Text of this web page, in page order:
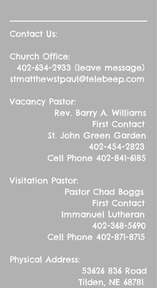
Contact Us:
Church Office:
402-634-2933 (leave message)
stmatthewstpaul@telebeep.com
Vacancy Pastor:
Rev. Barry A. Williams
First Contact
St. John Green Garden
402-454-2823
Cell Phone 402-841-6185
Visitation Pastor:
Pastor Chad Boggs
First Contact
Immanuel Lutheran
402-368-5690
Cell Phone 402-871-8715
Physical Address:
53626 836 Road
Tilden, NE 68781